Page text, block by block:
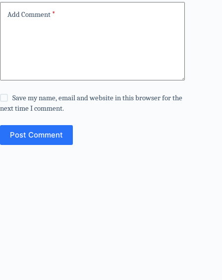
Add Comment *
Save my name, email and website in this browser for the
next time I comment.
Post Comment